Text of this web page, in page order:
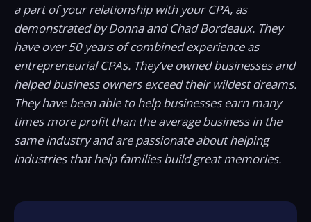
a part of your relationship with your CPA, as
demonstrated by Donna and Chad Bordeaux. They
have over 50 years of combined experience as
entrepreneurial CPAs. They’ve owned businesses and
helped business owners exceed their wildest dreams.
They have been able to help businesses earn many
times more profit than the average business in the
same industry and are passionate about helping
industries that help families build great memories.